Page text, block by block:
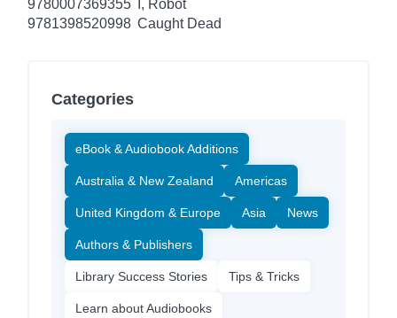
9780007369355
I, Robot
9781398520998 Caught Dead
Categories
eBook & Audiobook Additions
Australia & New Zealand Americas
United Kingdom & Europe Asia News
Authors & Publishers
Library Success Stories Tips & Tricks
Learn about Audiobooks